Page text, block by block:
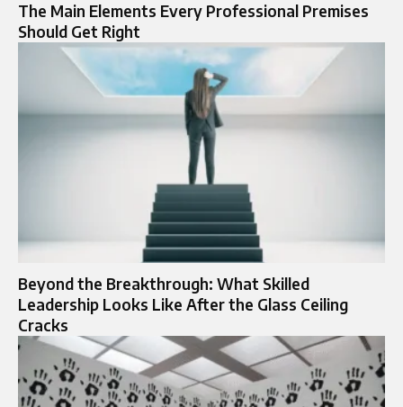
The Main Elements Every Professional Premises
Should Get Right
Beyond the Breakthrough: What Skilled
Leadership Looks Like After the Glass Ceiling
Cracks